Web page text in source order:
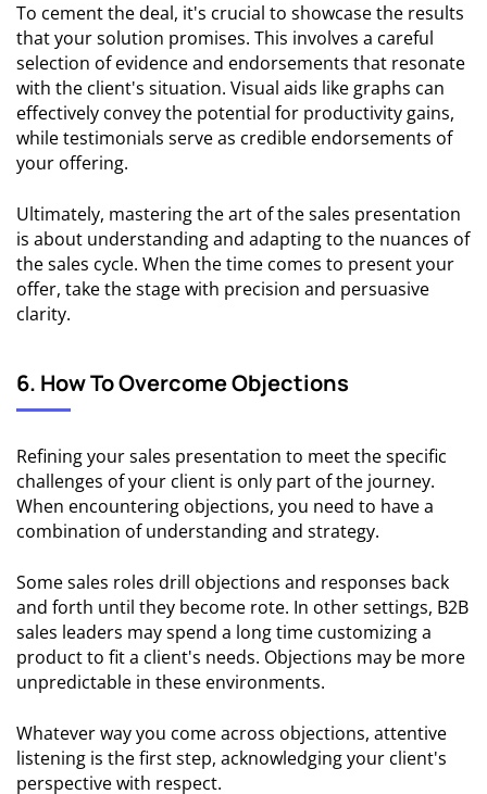
To cement the deal, it's crucial to showcase the results
that your solution promises. This involves a careful
selection of evidence and endorsements that resonate
with the client's situation. Visual aids like graphs can
effectively convey the potential for productivity gains,
while testimonials serve as credible endorsements of
your offering.
Ultimately, mastering the art of the sales presentation
is about understanding and adapting to the nuances of
the sales cycle. When the time comes to present your
offer, take the stage with precision and persuasive
clarity.
6. How To Overcome Objections
Refining your sales presentation to meet the specific
challenges of your client is only part of the journey.
When encountering objections, you need to have a
combination of understanding and strategy.
Some sales roles drill objections and responses back
and forth until they become rote. In other settings, B2B
sales leaders may spend a long time customizing a
product to fit a client's needs. Objections may be more
unpredictable in these environments.
Whatever way you come across objections, attentive
listening is the first step, acknowledging your client's
perspective with respect.